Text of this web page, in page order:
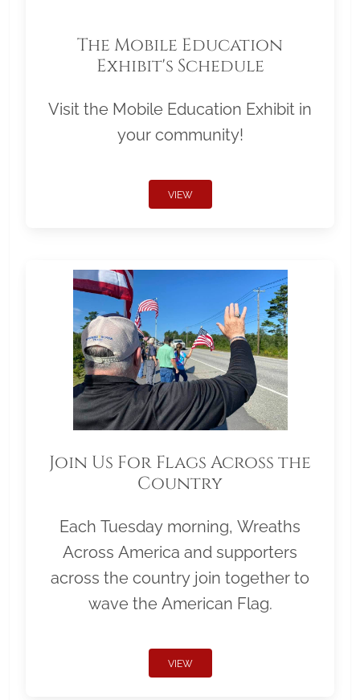
The Mobile Education
Exhibit's Schedule
Visit the Mobile Education Exhibit in
your community!
VIEW
Join Us For Flags Across the
Country
Each Tuesday morning, Wreaths
Across America and supporters
across the country join together to
wave the American Flag.
VIEW